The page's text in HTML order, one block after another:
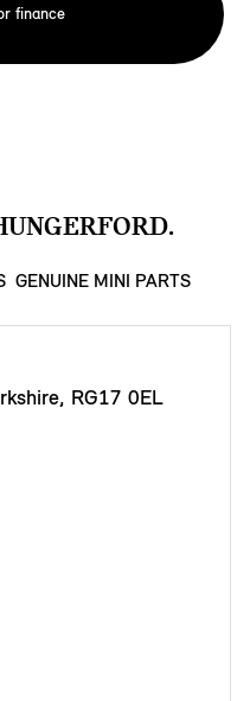
finance
GENUINE MINI PARTS
RG17 0EL